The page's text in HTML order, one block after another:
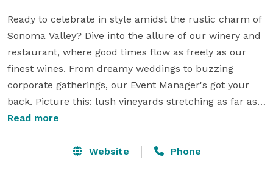
Ready to celebrate in style amidst the rustic charm of
Sonoma Valley? Dive into the allure of our winery and
restaurant, where good times flow as freely as our
finest wines. From dreamy weddings to buzzing
corporate gatherings, our Event Manager's got your
back. Picture this: lush vineyards stretching as far as
the eye can see, mouthwatering dishes sourced from
luxurious. We'll handle all the details, leaving you free
Read more
Website Phone